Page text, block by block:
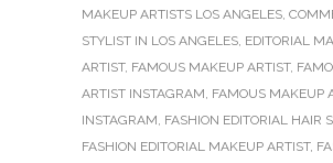
MAKEUP ARTISTS LOS ANGELES,
STYLIST IN LOS ANGELES, EDITORIAL
ARTIST, FAMOUS MAKEUP ARTIST,
ARTIST INSTAGRAM, FAMOUS MAKEUP
INSTAGRAM, FASHION EDITORIAL HAIR
FASHION EDITORIAL MAKEUP ARTIST,